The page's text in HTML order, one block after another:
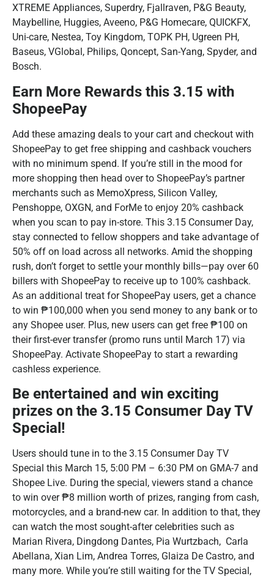
XTREME Appliances, Superdry, Fjallraven, P&G Beauty,
Maybelline, Huggies, Aveeno, P&G Homecare, QUICKFX,
Uni-care, Nestea, Toy Kingdom, TOPK PH, Ugreen PH,
Baseus, VGlobal, Philips, Qoncept, San-Yang, Spyder, and
Bosch.
Earn More Rewards this 3.15 with
ShopeePay
Add these amazing deals to your cart and checkout with
ShopeePay to get free shipping and cashback vouchers
with no minimum spend. If you’re still in the mood for
more shopping then head over to ShopeePay’s partner
merchants such as MemoXpress, Silicon Valley,
Penshoppe, OXGN, and ForMe to enjoy 20% cashback
when you scan to pay in-store. This 3.15 Consumer Day,
stay connected to fellow shoppers and take advantage of
50% off on load across all networks. Amid the shopping
rush, don’t forget to settle your monthly bills—pay over 60
billers with ShopeePay to receive up to 100% cashback.
As an additional treat for ShopeePay users, get a chance
to win ₱100,000 when you send money to any bank or to
any Shopee user. Plus, new users can get free ₱100 on
their first-ever transfer (promo runs until March 17) via
ShopeePay. Activate ShopeePay to start a rewarding
cashless experience.
Be entertained and win exciting
prizes on the 3.15 Consumer Day TV
Special!
Users should tune in to the 3.15 Consumer Day TV
Special this March 15, 5:00 PM – 6:30 PM on GMA-7 and
Shopee Live. During the special, viewers stand a chance
to win over ₱8 million worth of prizes, ranging from cash,
motorcycles, and a brand-new car. In addition to that, they
can watch the most sought-after celebrities such as
Marian Rivera, Dingdong Dantes, Pia Wurtzbach, Carla
Abellana, Xian Lim, Andrea Torres, Glaiza De Castro, and
many more. While you’re still waiting for the TV Special,